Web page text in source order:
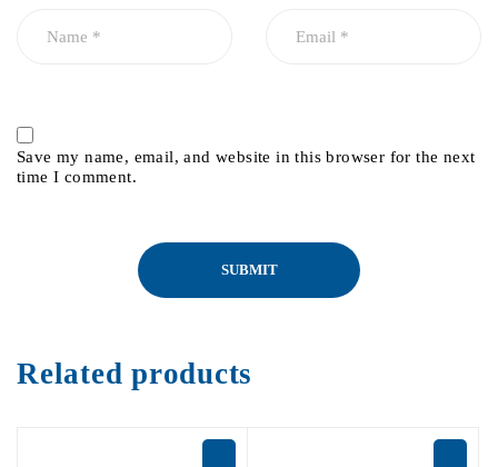
Save my name, email, and website in this browser for the next
time I comment.
Related products